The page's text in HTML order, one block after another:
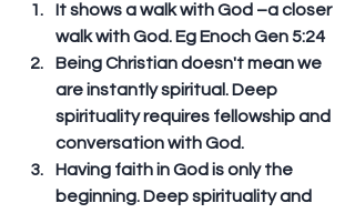
It shows a walk with God –a closer
walk with God. Eg Enoch Gen 5:24
Being Christian doesn't mean we
are instantly spiritual. Deep
spirituality requires fellowship and
conversation with God.
Having faith in God is only the
beginning. Deep spirituality and